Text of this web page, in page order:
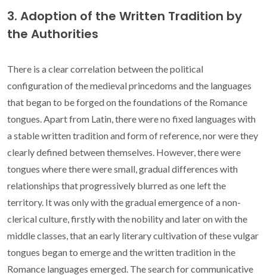
3. Adoption of the Written Tradition by
the Authorities
There is a clear correlation between the political
configuration of the medieval princedoms and the languages
that began to be forged on the foundations of the Romance
tongues. Apart from Latin, there were no fixed languages with
a stable written tradition and form of reference, nor were they
clearly defined between themselves. However, there were
tongues where there were small, gradual differences with
relationships that progressively blurred as one left the
territory. It was only with the gradual emergence of a non-
clerical culture, firstly with the nobility and later on with the
middle classes, that an early literary cultivation of these vulgar
tongues began to emerge and the written tradition in the
Romance languages emerged. The search for communicative